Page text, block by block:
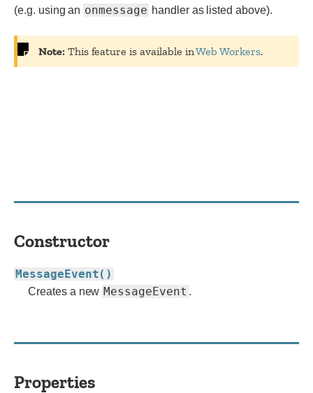
(e.g. using an onmessage handler as listed above).
Note: This feature is available inWeb Workers.
Constructor
MessageEvent()
Creates a new MessageEvent .
Properties